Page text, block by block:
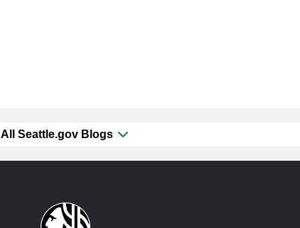
All Seattle.gov Blogs